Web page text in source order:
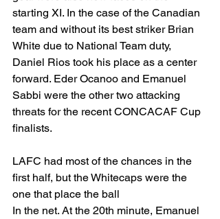
starting XI. In the case of the Canadian
team and without its best striker Brian
White due to National Team duty,
Daniel Rios took his place as a center
forward. Eder Ocanoo and Emanuel
Sabbi were the other two attacking
threats for the recent CONCACAF Cup
finalists.
LAFC had most of the chances in the
first half, but the Whitecaps were the
one that place the ball
In the net. At the 20th minute, Emanuel